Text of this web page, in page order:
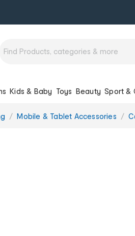
Kids & Baby Toys Beauty Sport &
Mobile & Tablet Accessories